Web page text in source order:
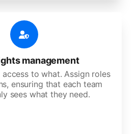
management
to what. Assign roles
ensuring that each team
sees what they need.